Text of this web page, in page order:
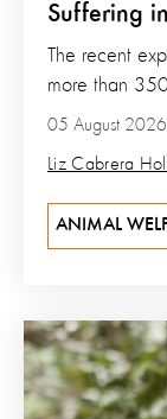
Suffering
05 August 2026
Liz Cabrera
The recent
more than
ANIMAL